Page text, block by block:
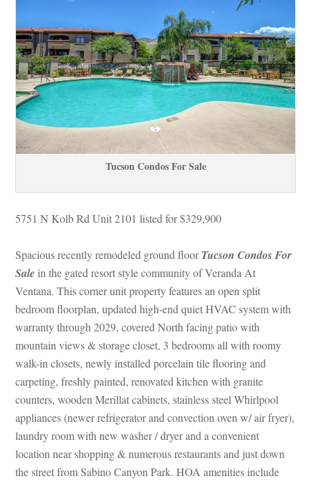
Tucson Condos For Salundefined
5751 N Kolb Rd Unit 2101 listed for $329,900
Spacious recently remodeled ground floor Tucson Condos For
Salundefined in the gated resort style community of Veranda At
Ventana. This corner unit property features an open split
bedroom floorplan, updated high-end quiet HVAC system with
warranty through 2029, covered North facing patio with
mountain views & storage closet, 3 bedrooms all with roomy
walk-in closets, newly installed porcelain tile flooring and
carpeting, freshly painted, renovated kitchen with granite
counters, wooden Merillat cabinets, stainless steel Whirlpool
appliances (newer refrigerator and convection oven w/ air fryer),
laundry room with new washer / dryer and a convenient
location near shopping & numerous restaurants and just down
the street from Sabino Canyon Park. HOA amenities include